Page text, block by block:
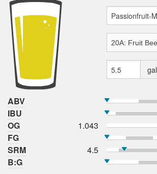
gal
ABV
IBU
OG
1.043
FG
SRM
4.5
B:G